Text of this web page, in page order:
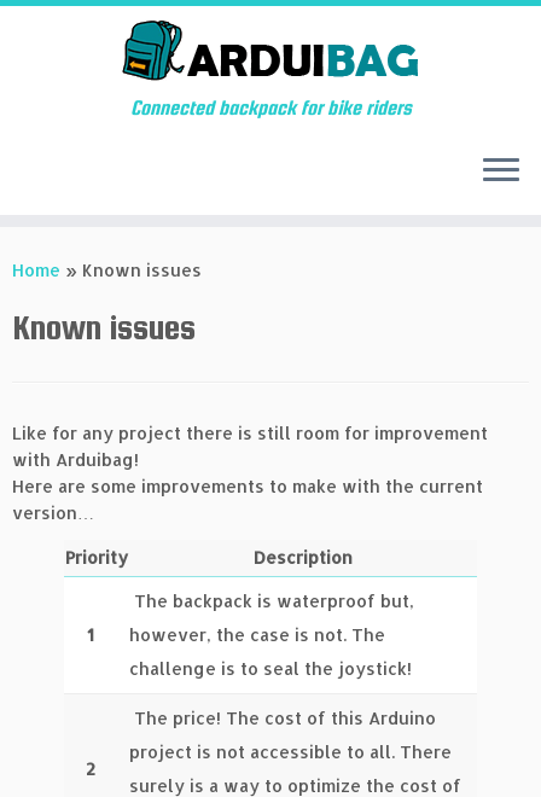
to
Connected backpack for bike riders
Home » Known issues
Known issues
Like for any project there is still room for improvement
with Arduibag!
Here are some improvements to make with the current
version…
Priority Description
1
The backpack is waterproof but,
however, the case is not. The
challenge is to seal the joystick!
2
The price! The cost of this Arduino
project is not accessible to all. There
surely is a way to optimize the cost of